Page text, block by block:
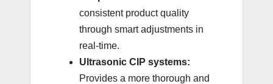
consistent product quality
through smart adjustments in
real-time.
Ultrasonic CIP systems:
Provides a more thorough and